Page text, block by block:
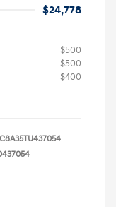
$24,778
$500
$500
$400